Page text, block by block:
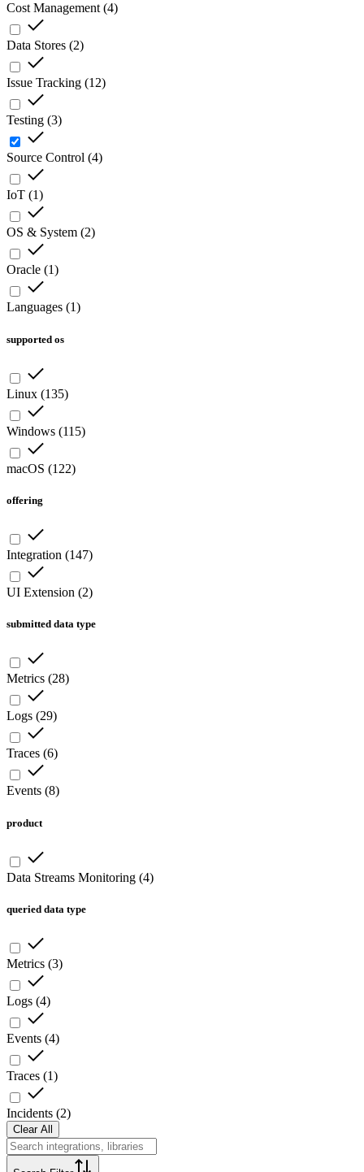
Cost Management (4)
Data Stores (2)
Issue Tracking (12)
Testing (3)
Source Control (4)
IoT (1)
OS & System (2)
Oracle (1)
Languages (1)
supported os
Linux (135)
Windows (115)
macOS (122)
offering
Integration (147)
UI Extension (2)
submitted data type
Metrics (28)
Logs (29)
Traces (6)
Events (8)
product
Data Streams Monitoring (4)
queried data type
Metrics (3)
Logs (4)
Events (4)
Traces (1)
Incidents (2)
Clear All